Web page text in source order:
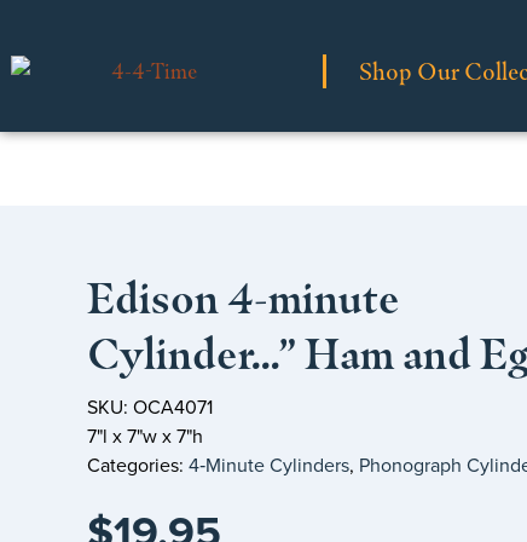
Shop Our
Edison 4-minute
Cylinder…” Ham and
SKU: OCA4071
7"l x 7"w x 7"h
Categories: 4‑Minute Cylinders, Phonograph